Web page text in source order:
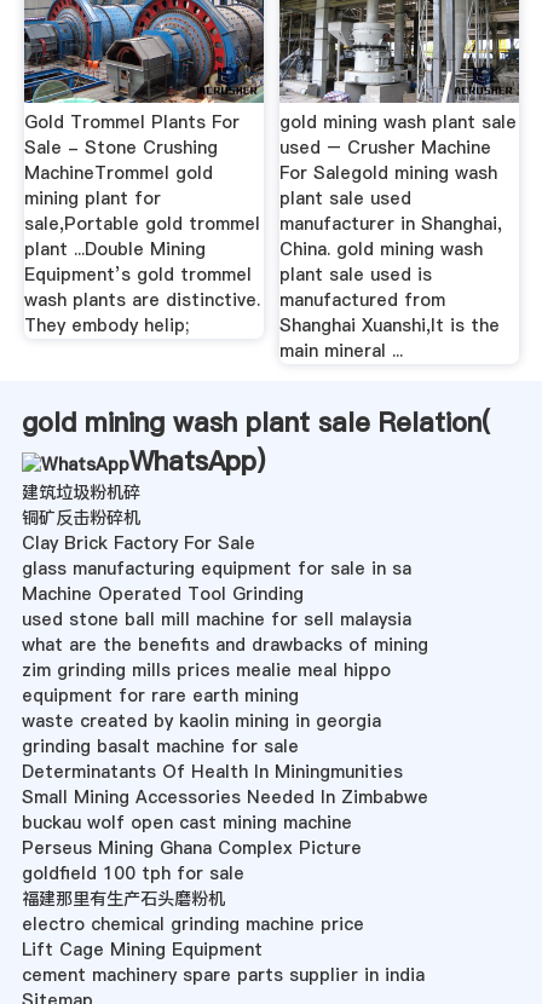
Gold Trommel Plants For
Sale - Stone Crushing
MachineTrommel gold
mining plant for
sale,Portable gold trommel
plant ...Double Mining
Equipment’s gold trommel
wash plants are distinctive.
They embody helip;
gold mining wash plant sale
used – Crusher Machine
For Salegold mining wash
plant sale used
manufacturer in Shanghai,
China. gold mining wash
plant sale used is
manufactured from
Shanghai Xuanshi,It is the
main mineral ...
gold mining wash plant sale Relation(
WhatsApp)
建筑垃圾粉机碎
铜矿反击粉碎机
Clay Brick Factory For Sale
glass manufacturing equipment for sale in sa
Machine Operated Tool Grinding
used stone ball mill machine for sell malaysia
what are the benefits and drawbacks of mining
zim grinding mills prices mealie meal hippo
equipment for rare earth mining
waste created by kaolin mining in georgia
grinding basalt machine for sale
Determinatants Of Health In Miningmunities
Small Mining Accessories Needed In Zimbabwe
buckau wolf open cast mining machine
Perseus Mining Ghana Complex Picture
goldfield 100 tph for sale
福建那里有生产石头磨粉机
electro chemical grinding machine price
Lift Cage Mining Equipment
cement machinery spare parts supplier in india